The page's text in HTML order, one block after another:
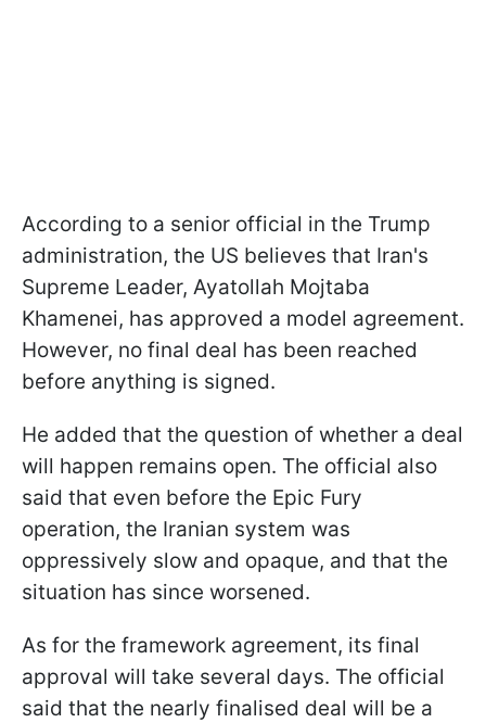
According to a senior official in the Trump
administration, the US believes that Iran's
Supreme Leader, Ayatollah Mojtaba
Khamenei, has approved a model agreement.
However, no final deal has been reached
before anything is signed.
He added that the question of whether a deal
will happen remains open. The official also
said that even before the Epic Fury
operation, the Iranian system was
oppressively slow and opaque, and that the
situation has since worsened.
As for the framework agreement, its final
approval will take several days. The official
said that the nearly finalised deal will be a